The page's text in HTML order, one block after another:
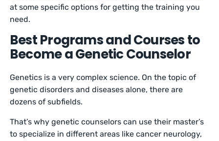
at some specific options for getting the training you
need.
Best Programs and Courses to
Become a Genetic Counselor
Genetics is a very complex science. On the topic of
genetic disorders and diseases alone, there are
dozens of subfields.
That’s why genetic counselors can use their master’s
to specialize in different areas like cancer neurology,